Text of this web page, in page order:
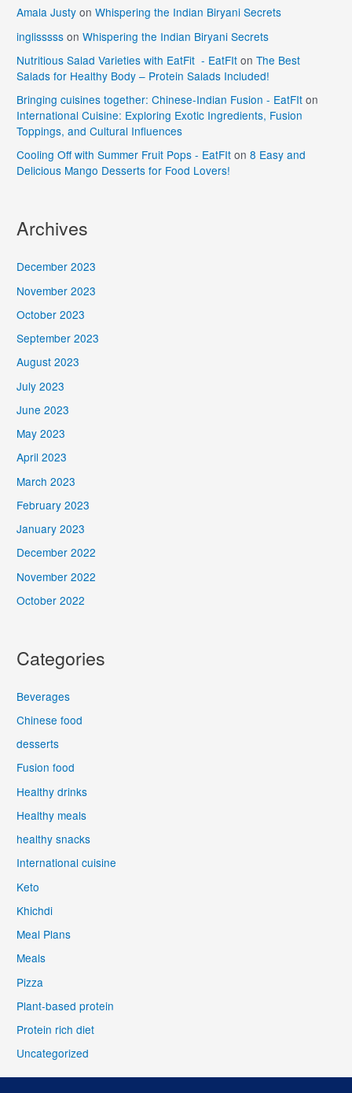
Amala Justy onWhispering the Indian Biryani Secrets
inglisssss onWhispering the Indian Biryani Secrets
Nutritious Salad Varieties with EatFit - EatFIt onThe Best
Salads for Healthy Body – Protein Salads Included!
Bringing cuisines together: Chinese-Indian Fusion - EatFIt on
International Cuisine: Exploring Exotic Ingredients, Fusion
Toppings, and Cultural Influences
Cooling Off with Summer Fruit Pops - EatFIt on8 Easy and
Delicious Mango Desserts for Food Lovers!
Archives
December 2023
November 2023
October 2023
September 2023
August 2023
July 2023
June 2023
May 2023
April 2023
March 2023
February 2023
January 2023
December 2022
November 2022
October 2022
Categories
Beverages
Chinese food
desserts
Fusion food
Healthy drinks
Healthy meals
healthy snacks
International cuisine
Keto
Khichdi
Meal Plans
Meals
Pizza
Plant-based protein
Protein rich diet
Uncategorized